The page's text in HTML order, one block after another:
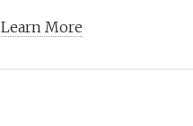
Learn More